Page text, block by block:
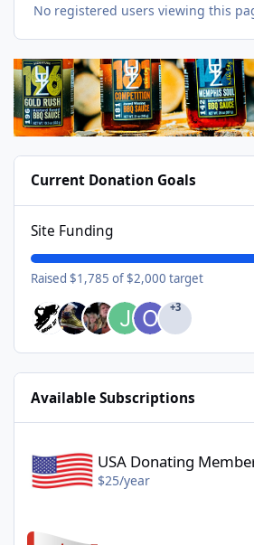
No registered users viewing this
Current Donation Goals
Site Funding
Raised $1,785 of $2,000 target
+3
Available Subscriptions
USA Donating
$25/year